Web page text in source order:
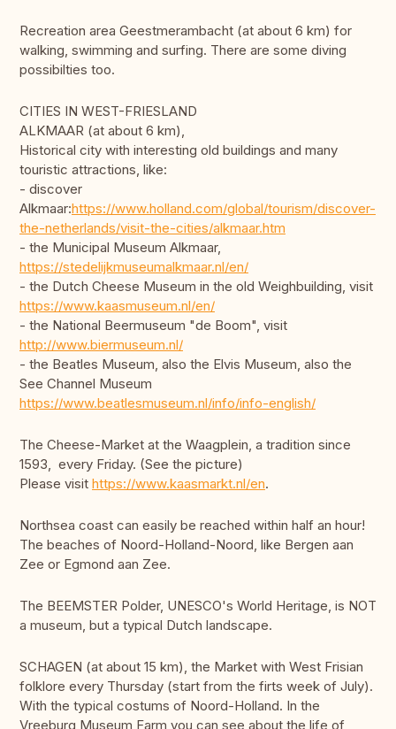
Recreation area Geestmerambacht (at about 6 km) for
walking, swimming and surfing. There are some diving
possibilties too.
CITIES IN WEST-FRIESLAND
ALKMAAR (at about 6 km),
Historical city with interesting old buildings and many
touristic attractions, like:
- discover
Alkmaar:https://www.holland.com/global/tourism/discover-
the-netherlands/visit-the-cities/alkmaar.htm
- the Municipal Museum Alkmaar,
https://stedelijkmuseumalkmaar.nl/en/
- the Dutch Cheese Museum in the old Weighbuilding, visit
https://www.kaasmuseum.nl/en/
- the National Beermuseum "de Boom", visit
http://www.biermuseum.nl/
- the Beatles Museum, also the Elvis Museum, also the
See Channel Museum
https://www.beatlesmuseum.nl/info/info-english/
The Cheese-Market at the Waagplein, a tradition since
1593, every Friday. (See the picture)
Please visit https://www.kaasmarkt.nl/en.
Northsea coast can easily be reached within half an hour!
The beaches of Noord-Holland-Noord, like Bergen aan
Zee or Egmond aan Zee.
The BEEMSTER Polder, UNESCO's World Heritage, is NOT
a museum, but a typical Dutch landscape.
SCHAGEN (at about 15 km), the Market with West Frisian
folklore every Thursday (start from the firts week of July).
With the typical costums of Noord-Holland. In the
Vreeburg Museum Farm you can see about the life of